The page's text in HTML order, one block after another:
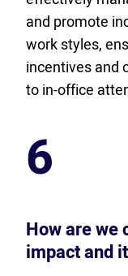
and promote
work styles,
incentives and
to in-office
6
How are we
impact and